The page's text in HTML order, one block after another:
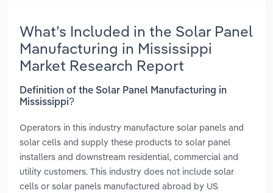
What’s Included in the Solar Panel
Manufacturing in Mississippi
Market Research Report
Definition of the Solar Panel Manufacturing in
Mississippi?
Operators in this industry manufacture solar panels and
solar cells and supply these products to solar panel
installers and downstream residential, commercial and
utility customers. This industry does not include solar
cells or solar panels manufactured abroad by US